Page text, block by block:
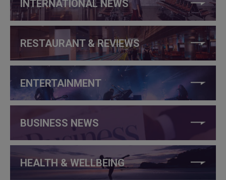
INTERNATIONAL NEWS
RESTAURANT & REVIEWS
ENTERTAINMENT
BUSINESS NEWS
HEALTH & WELLBEING